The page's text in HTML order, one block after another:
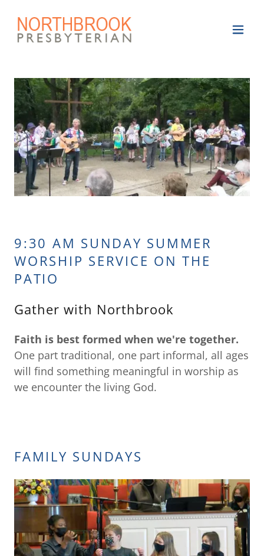
9:30 AM SUNDAY SUMMER
WORSHIP SERVICE ON THE
PATIO
Gather with Northbrook
Faith is best formed when we're together.
One part traditional, one part informal, all ages
will find something meaningful in worship as
we encounter the living God.
FAMILY SUNDAYS